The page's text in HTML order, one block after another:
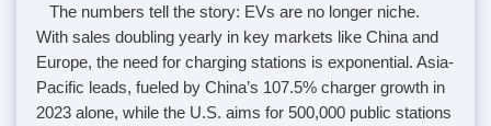
The numbers tell the story: EVs are no longer niche.
With sales doubling yearly in key markets like China and
Europe, the need for charging stations is exponential. Asia-
Pacific leads, fueled by China’s 107.5% charger growth in
2023 alone, while the U.S. aims for 500,000 public stations